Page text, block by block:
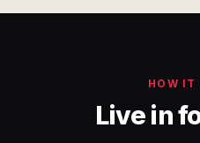
HOW IT
Live in